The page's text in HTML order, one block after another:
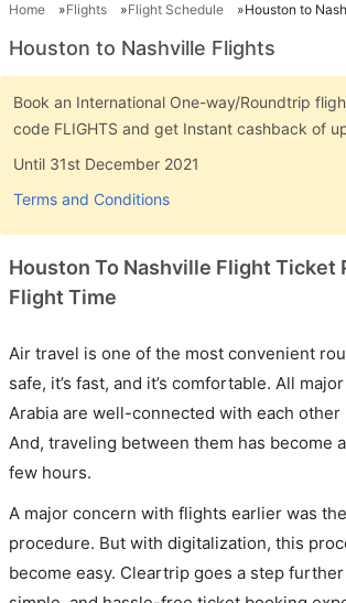
Home Flights Flight Schedule Houston to
Houston to Nashville Flights
Book an International One-way/Roundtrip
code FLIGHTS and get Instant cashback of
Until 31st December 2021
Terms and Conditions
Houston To Nashville Flight Ticket
Flight Time
Air travel is one of the most convenient
safe, it’s fast, and it’s comfortable. All
Arabia are well-connected with each other
And, traveling between them has become
few hours.
A major concern with flights earlier was
procedure. But with digitalization, this
become easy. Cleartrip goes a step